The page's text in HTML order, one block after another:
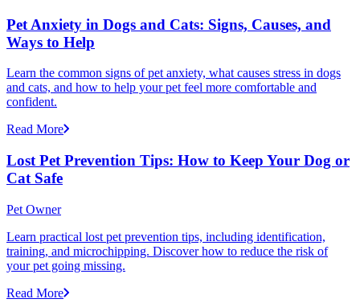
Pet Anxiety in Dogs and Cats: Signs, Causes, and
Ways to Help
Learn the common signs of pet anxiety, what causes stress in dogs
and cats, and how to help your pet feel more comfortable and
confident.
Read More
Lost Pet Prevention Tips: How to Keep Your Dog or
Cat Safe
Pet Owner
Learn practical lost pet prevention tips, including identification,
training, and microchipping. Discover how to reduce the risk of
your pet going missing.
Read More